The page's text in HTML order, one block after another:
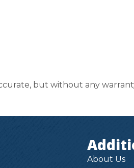
but without any
About Us